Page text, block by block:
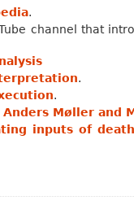
.
channel that
.
.
Møller and
inputs of